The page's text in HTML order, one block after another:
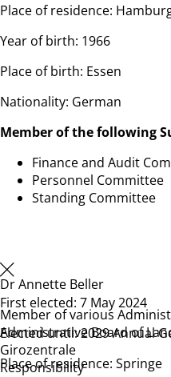
Place of residence:
Year of birth: 1966
Place of birth: Essen
Nationality: German
Member of the following
Finance and Audit
Personnel Committee
Standing Committee
First elected: 7 May 2024
Elected until: 2029 Annual
Place of residence: Springe
Dr Annette Beller
Member of various
Administrative Board of
Girozentrale
Responsibility